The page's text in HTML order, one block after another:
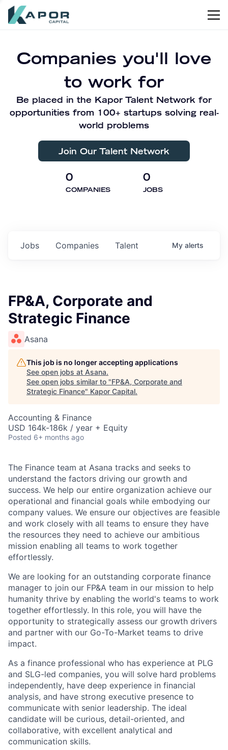
Companies you'll love
to work for
Be placed in the Kapor Talent Network for
opportunities from 100+ startups solving real-
world problems
Join Our Talent Network
0
COMPANIES
0
JOBS
Jobs Companies Talent My alerts
FP&A, Corporate and
Strategic Finance
Asana
This job is no longer accepting applications
See open jobs at Asana.
See open jobs similar to "FP&A, Corporate and
Strategic Finance" Kapor Capital.
Accounting & Finance
USD 164k-186k / year + Equity
Posted 6+ months ago
The Finance team at Asana tracks and seeks to
understand the factors driving our growth and
success. We help our entire organization achieve our
operational and financial goals while embodying our
company values. We ensure our objectives are feasible
and work closely with all teams to ensure they have
the resources they need to achieve our ambitious
mission enabling all teams to work together
effortlessly.
We are looking for an outstanding corporate finance
manager to join our FP&A team in our mission to help
humanity thrive by enabling the world's teams to work
together effortlessly. In this role, you will have the
opportunity to strategically assess our growth drivers
and partner with our Go-To-Market teams to drive
impact.
As a finance professional who has experience at PLG
and SLG-led companies, you will solve hard problems
independently, have deep experience in financial
analysis, and have strong executive presence to
communicate with senior leadership. The ideal
candidate will be curious, detail-oriented, and
collaborative, with excellent analytical and
communication skills.